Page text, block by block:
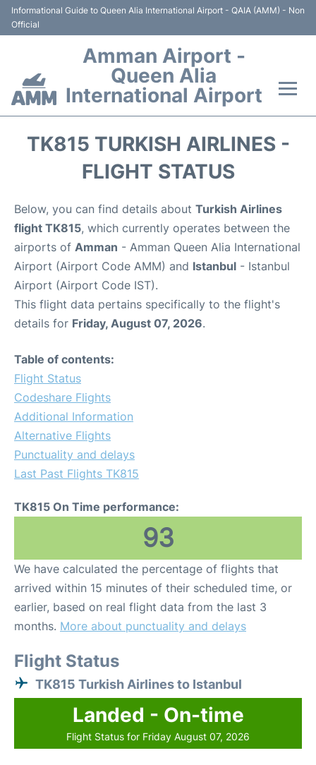
Informational Guide to Queen Alia International Airport - QAIA (AMM) - Non
Official
Amman Airport -
Queen Alia
International Airport
Hotels
Parking
Car Rental
Airport to Petra
TK815 TURKISH AIRLINES -
FLIGHT STATUS
Below, you can find details about Turkish Airlines
flight TK815, which currently operates between the
airports of Amman - Amman Queen Alia International
Airport (Airport Code AMM) and Istanbul - Istanbul
Airport (Airport Code IST).
This flight data pertains specifically to the flight's
details for Friday, August 07, 2026.
Table of contents:
Flight Status
Codeshare Flights
Additional Information
Alternative Flights
Punctuality and delays
Last Past Flights TK815
TK815 On Time performance:
93
We have calculated the percentage of flights that
arrived within 15 minutes of their scheduled time, or
earlier, based on real flight data from the last 3
months. More about punctuality and delays
Flight Status
TK815 Turkish Airlines to Istanbul
Landed - On-time
Flight Status for Friday August 07, 2026